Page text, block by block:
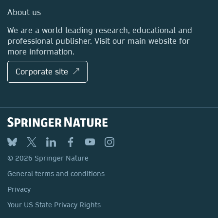
Media Centre
Locations & Contact
About us
We are a world leading research, educational and
professional publisher. Visit our main website for
more information.
Corporate site ↗
© 2026 Springer Nature
General terms and conditions
Privacy
Your US State Privacy Rights